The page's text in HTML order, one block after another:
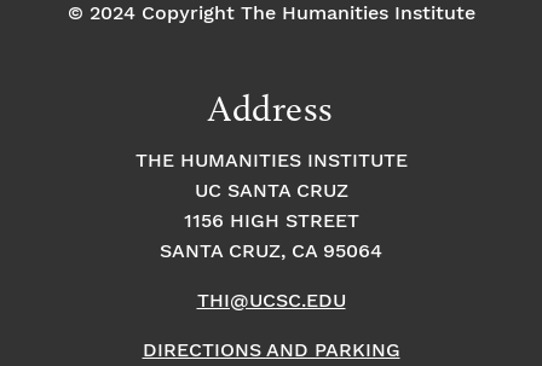
© 2024 Copyright The Humanities Institute
Address
THE HUMANITIES INSTITUTE
UC SANTA CRUZ
1156 HIGH STREET
SANTA CRUZ, CA 95064
THI@UCSC.EDU
DIRECTIONS AND PARKING